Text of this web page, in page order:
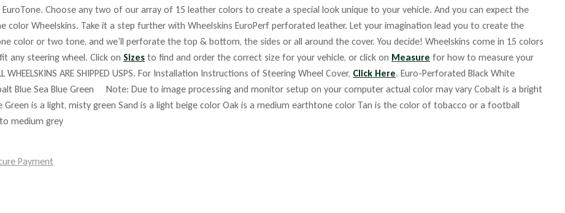
Choose any two of our array of 15 leather colors to create a special look unique to your vehicle. And you can expect the
Wheelskins. Take it a step further with Wheelskins EuroPerf perforated leather. Let your imagination lead you to create the
color or two tone, and we’ll perforate the top & bottom, the sides or all around the cover. You decide! Wheelskins come in 15 colors
any steering wheel. Click on Sizes to find and order the correct size for your vehicle, or click on Measure for how to measure your
WHEELSKINS ARE SHIPPED USPS. For Installation Instructions of Steering Wheel Cover, Click Here. Euro-Perforated Black White
Blue Sea Blue Green Note: Due to image processing and monitor setup on your computer actual color may vary Cobalt is a bright
Green is a light, misty green Sand is a light beige color Oak is a medium earthtone color Tan is the color of tobacco or a football
medium grey
Payment